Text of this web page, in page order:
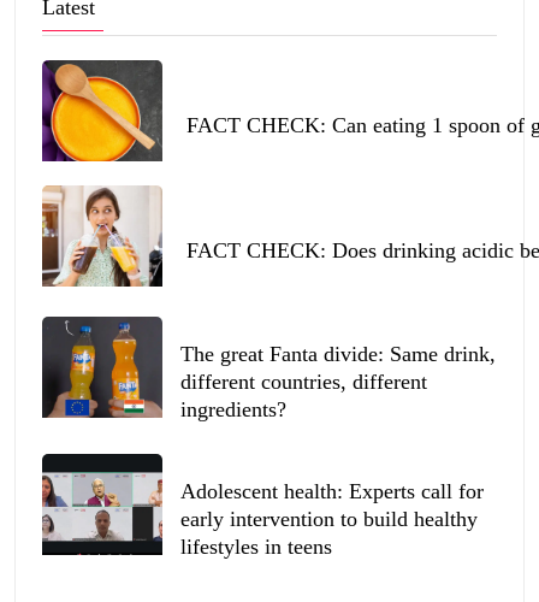
Latest
FACT CHECK: Can eating 1 spoon of
FACT CHECK: Does drinking acidic
The great Fanta divide: Same drink,
different countries, different
ingredients?
Adolescent health: Experts call for
early intervention to build healthy
lifestyles in teens